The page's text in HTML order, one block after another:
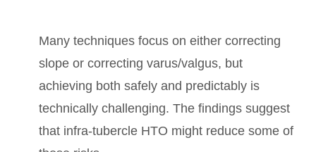
Many techniques focus on either correcting
slope or correcting varus/valgus, but
achieving both safely and predictably is
technically challenging. The findings suggest
that infra-tubercle HTO might reduce some of